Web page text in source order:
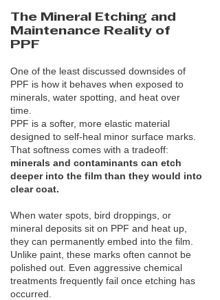
The Mineral Etching and
Maintenance Reality of
PPF
One of the least discussed downsides of
PPF is how it behaves when exposed to
minerals, water spotting, and heat over
time.
PPF is a softer, more elastic material
designed to self-heal minor surface marks.
That softness comes with a tradeoff:
minerals and contaminants can etch
deeper into the film than they would into
clear coat.
When water spots, bird droppings, or
mineral deposits sit on PPF and heat up,
they can permanently embed into the film.
Unlike paint, these marks often cannot be
polished out. Even aggressive chemical
treatments frequently fail once etching has
occurred.